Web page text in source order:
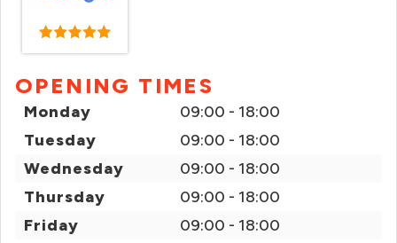
OPENING TIMES
Monday
09:00 - 18:00
Tuesday
09:00 - 18:00
Wednesday
09:00 - 18:00
Thursday
09:00 - 18:00
Friday
09:00 - 18:00